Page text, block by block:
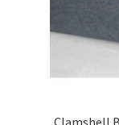
Clamshell